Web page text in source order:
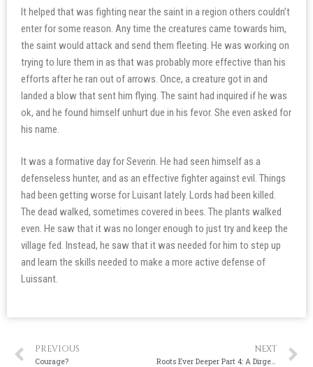
It helped that was fighting near the saint in a region others couldn’t
enter for some reason. Any time the creatures came towards him,
the saint would attack and send them fleeting. He was working on
trying to lure them in as that was probably more effective than his
efforts after he ran out of arrows. Once, a creature got in and
landed a blow that sent him flying. The saint had inquired if he was
ok, and he found himself unhurt due in his fevor. She even asked for
his name.
It was a formative day for Severin. He had seen himself as a
defenseless hunter, and as an effective fighter against evil. Things
had been getting worse for Luisant lately. Lords had been killed.
The dead walked, sometimes covered in bees. The plants walked
even. He saw that it was no longer enough to just try and keep the
village fed. Instead, he saw that it was needed for him to step up
and learn the skills needed to make a more active defense of
Luissant.
PREVIOUS
Courage?
NEXT
Roots Ever Deeper Part 4: A Dirge for Youth